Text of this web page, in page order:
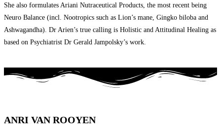
She also formulates Ariani Nutraceutical Products, the most recent being
Neuro Balance (incl. Nootropics such as Lion’s mane, Gingko biloba and
Ashwagandha). Dr Arien’s true calling is Holistic and Attitudinal Healing as
based on Psychiatrist Dr Gerald Jampolsky’s work.
ANRI VAN ROOYEN